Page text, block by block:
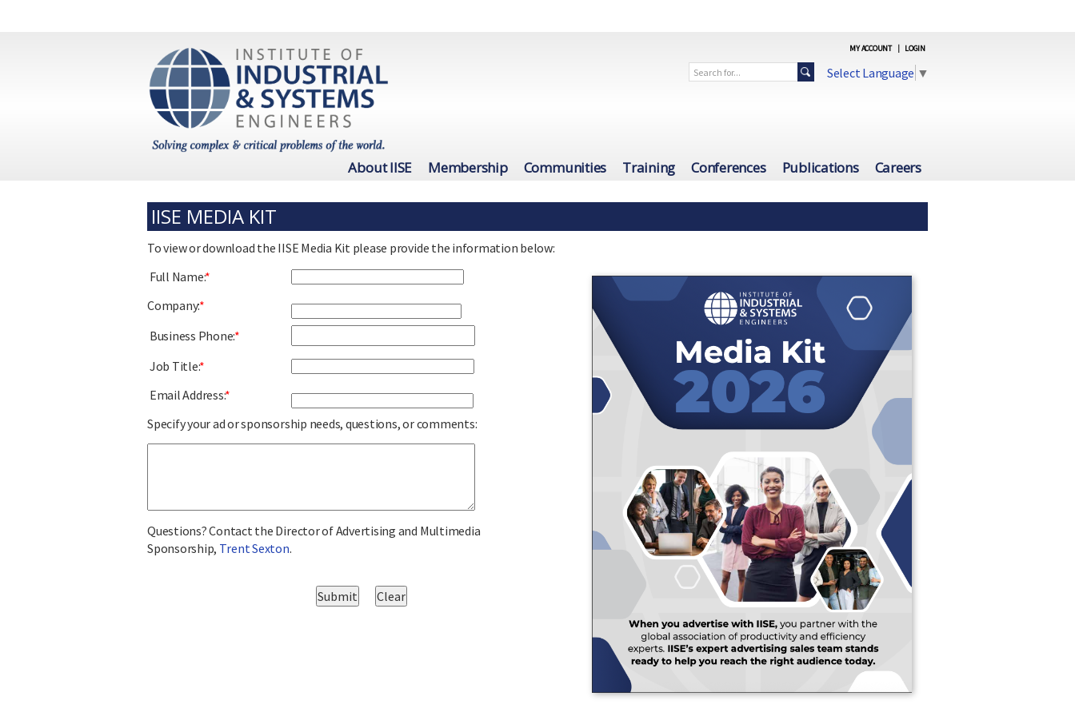
MY ACCOUNT | LOGIN
Select Language ▼
About IISE Membership Communities Training Conferences Publications Careers
IISE MEDIA KIT
To view or download the IISE Media Kit please provide the information below:
Full Name:*
Company:*
Business Phone:*
Job Title:*
Email Address:*
Specify your ad or sponsorship needs, questions, or comments:
Questions? Contact the Director of Advertising and Multimedia
Sponsorship, Trent Sexton.